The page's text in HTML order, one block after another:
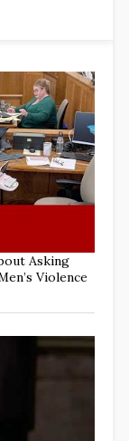
Asking
Violence